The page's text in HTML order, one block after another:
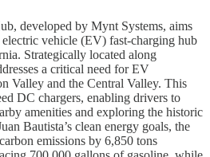
developed by Mynt Systems, aims
electric vehicle (EV) fast-charging hub
Strategically located along
a critical need for EV
Valley and the Central Valley. This
DC chargers, enabling drivers to
amenities and exploring the historic
Bautista’s clean energy goals, the
emissions by 6,850 tons